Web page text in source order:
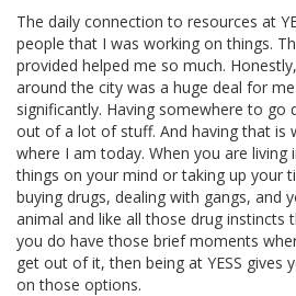
The daily connection to resources at
people that I was working on things.
provided helped me so much.
around the city was a huge deal for
significantly. Having somewhere to go
out of a lot of stuff. And having that is
where I am today. When you are
things on your mind or taking up your
buying drugs, dealing with gangs, and
animal and like all those drug instincts
you do have those brief moments
get out of it, then being at YESS gives
on those options.